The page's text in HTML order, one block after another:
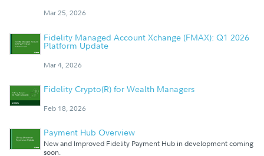
Mar 25, 2026
Fidelity Managed Account Xchange (FMAX): Q1 2026
Platform Update
Mar 4, 2026
Fidelity Crypto(R) for Wealth Managers
Feb 18, 2026
Payment Hub Overview
New and Improved Fidelity Payment Hub in development coming
soon.